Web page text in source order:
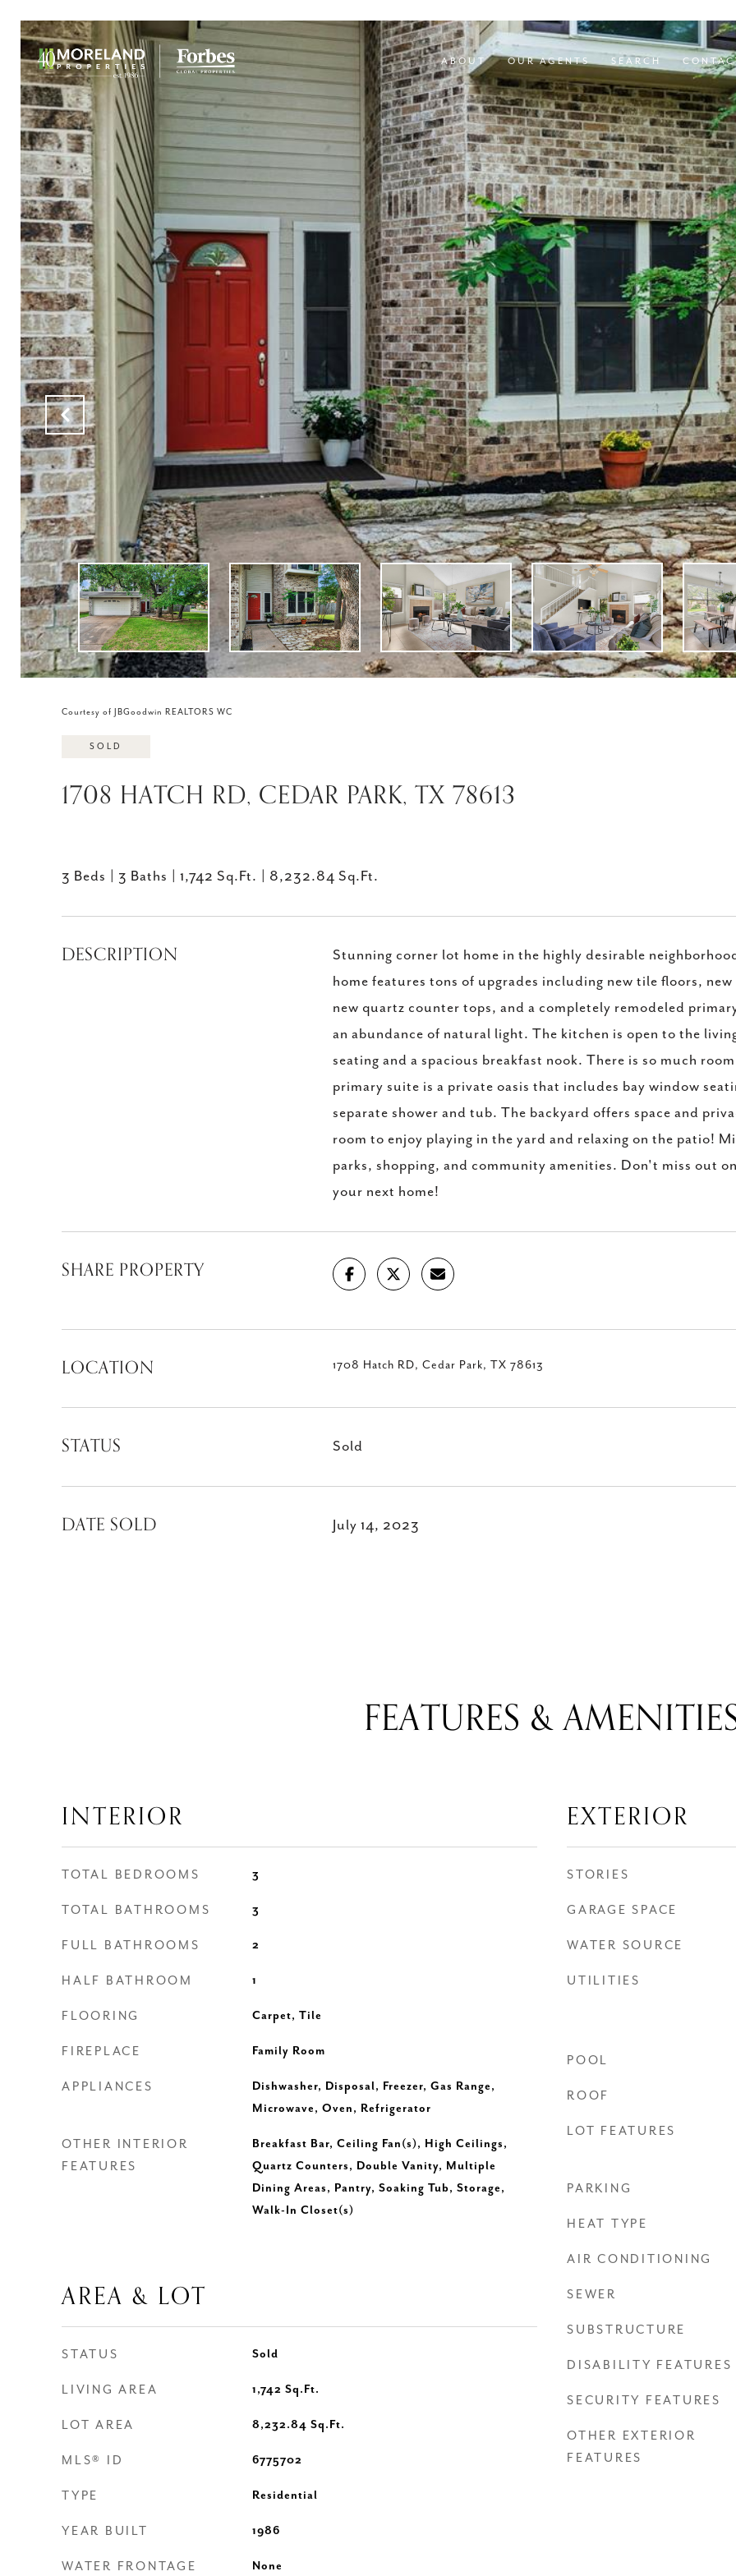
ABOUT OUR AGENTS SEARCH
Courtesy of JBGoodwin REALTORS WC
SOLD
1708 HATCH RD, CEDAR PARK, TX 78613
3 Beds 3 Baths 1,742 Sq.Ft. 8,232.84 Sq.Ft.
DESCRIPTION
Stunning corner lot home in the highly desirable
home features tons of upgrades including new tile floors,
new quartz counter tops, and a completely remodeled
an abundance of natural light. The kitchen is open to the
seating and a spacious breakfast nook. There is so much
primary suite is a private oasis that includes bay window
separate shower and tub. The backyard offers space and
room to enjoy playing in the yard and relaxing on the patio!
parks, shopping, and community amenities. Don't miss out
your next home!
SHARE PROPERTY
LOCATION 1708 Hatch RD, Cedar Park, TX 78613
STATUS Sold
DATE SOLD July 14, 2023
FEATURES &
INTERIOR
TOTAL BEDROOMS 3
TOTAL BATHROOMS 3
FULL BATHROOMS 2
HALF BATHROOM 1
FLOORING Carpet, Tile
FIREPLACE Family Room
APPLIANCES
Dishwasher, Disposal, Freezer, Gas Range,
Microwave, Oven, Refrigerator
OTHER INTERIOR
FEATURES
Breakfast Bar, Ceiling Fan(s), High Ceilings,
Quartz Counters, Double Vanity, Multiple
Dining Areas, Pantry, Soaking Tub, Storage,
Walk-In Closet(s)
AREA & LOT
STATUS Sold
LIVING AREA 1,742 Sq.Ft.
LOT AREA 8,232.84 Sq.Ft.
MLS® ID 6775702
TYPE Residential
YEAR BUILT 1986
WATER FRONTAGE None
EXTERIOR
STORIES
GARAGE SPACE
WATER SOURCE
UTILITIES
POOL
ROOF
LOT FEATURES
PARKING
HEAT TYPE
AIR CONDITIONING
SEWER
SUBSTRUCTURE
DISABILITY FEATURES
SECURITY FEATURES
OTHER EXTERIOR
FEATURES